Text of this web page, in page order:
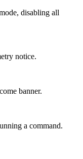
disabling all
notice.
banner.
a command.